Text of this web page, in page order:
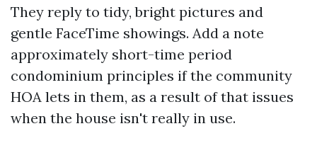
They reply to tidy, bright pictures and
gentle FaceTime showings. Add a note
approximately short-time period
condominium principles if the community
HOA lets in them, as a result of that issues
when the house isn't really in use.